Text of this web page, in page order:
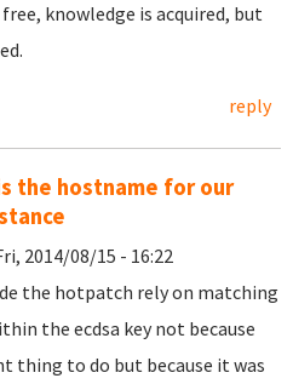
knowledge is acquired, but
reply
the hostname for our
2014/08/15 - 16:22
the hotpatch rely on matching
the ecdsa key not because
thing to do but because it was